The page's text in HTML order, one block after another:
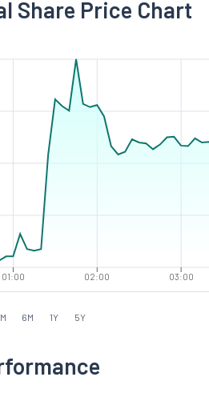
Share Price Chart
01:00 02:00 03:00
6M 1Y 5Y